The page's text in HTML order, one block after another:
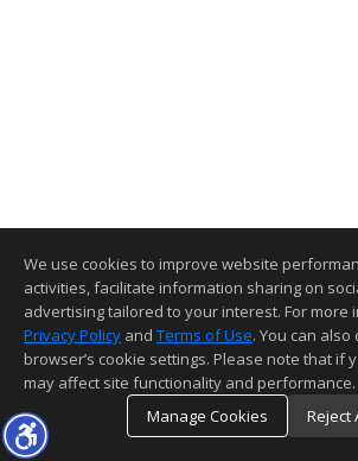
We use cookies to improve website
activities, facilitate information sharing on
advertising tailored to your interest. For more
Privacy Policy and Terms of Use. You can
browser’s cookie settings. Please note that if
may affect site functionality and performance.
Manage Cookies
Reject